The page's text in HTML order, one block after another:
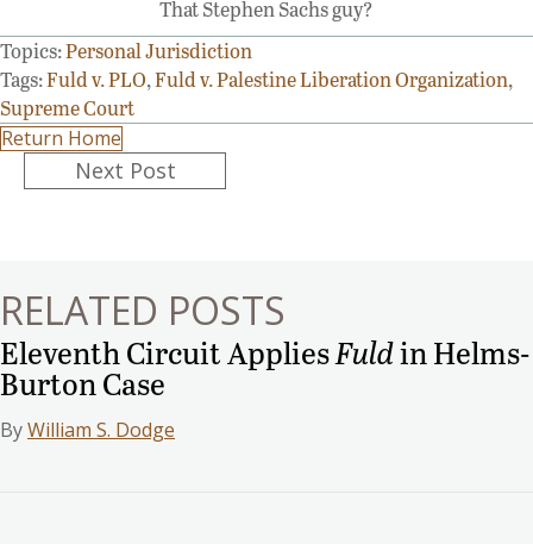
That Stephen Sachs guy?
Topics:Personal Jurisdiction
Tags:Fuld v. PLO,Fuld v. Palestine Liberation Organization,
Supreme Court
Return Home
PostsNext Post
RELATED POSTS
Eleventh Circuit AppliesFuldin Helms-
Burton Case
ByWilliam S. Dodge